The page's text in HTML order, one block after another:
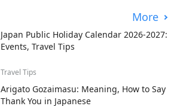
More
Japan Public Holiday Calendar 2026-2027:
Events, Travel Tips
Travel Tips
Arigato Gozaimasu: Meaning, How to Say
Thank You in Japanese